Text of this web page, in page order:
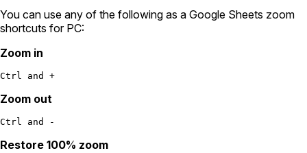
You can use any of the following as a Google Sheets zoom
shortcuts for PC:
Zoom in
Ctrl and +
Zoom out
Ctrl and -
Restore 100% zoom